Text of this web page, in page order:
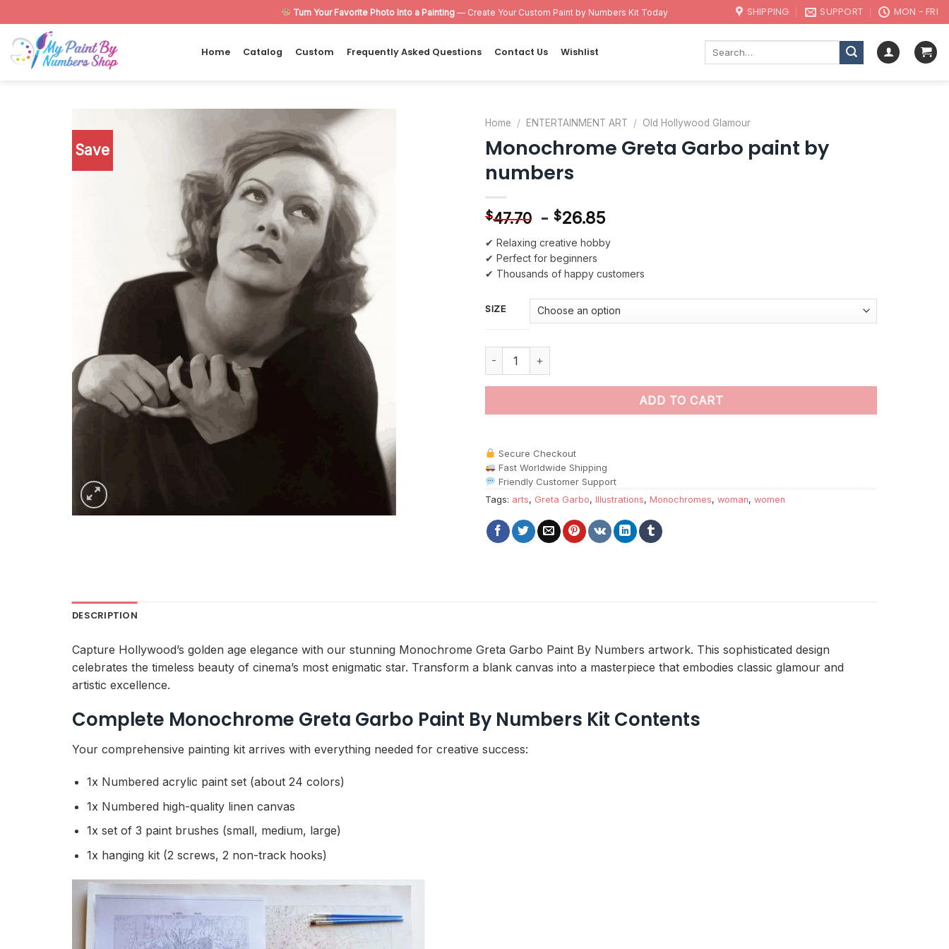
to
content
Turn Your Favorite Photo Into a Painting— Create Your Custom Paint by Numbers Kit Today SHIPPING SUPPORT MON - FRI
Home Catalog Custom Frequently Asked Questions Contact Us Wishlist
Save
Home / ENTERTAINMENT ART / Old Hollywood Glamour
Monochrome Greta Garbo paint by
numbers
$47.70 - $26.85
✔ Relaxing creative hobby
✔ Perfect for beginners
✔ Thousands of happy customers
SIZE
Monochrome Greta Garbo paint by numbers quantity
ADD TO CART
Secure Checkout
Fast Worldwide Shipping
Friendly Customer Support
Tags: arts, Greta Garbo, Illustrations, Monochromes, woman, women
DESCRIPTION
Capture Hollywood’s golden age elegance with our stunning Monochrome Greta Garbo Paint By Numbers artwork. This sophisticated design
celebrates the timeless beauty of cinema’s most enigmatic star. Transform a blank canvas into a masterpiece that embodies classic glamour and
artistic excellence.
Complete Monochrome Greta Garbo Paint By Numbers Kit Contents
Your comprehensive painting kit arrives with everything needed for creative success:
1x Numbered acrylic paint set (about 24 colors)
1x Numbered high-quality linen canvas
1x set of 3 paint brushes (small, medium, large)
1x hanging kit (2 screws, 2 non-track hooks)